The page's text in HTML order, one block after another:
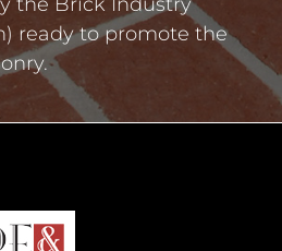
ready to promote the